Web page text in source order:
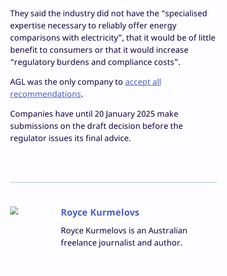
They said the industry did not have the “specialised
expertise necessary to reliably offer energy
comparisons with electricity”, that it would be of little
benefit to consumers or that it would increase
“regulatory burdens and compliance costs”.
AGL was the only company to accept all
recommendations.
Companies have until 20 January 2025 make
submissions on the draft decision before the
regulator issues its final advice.
Royce Kurmelovs
Royce Kurmelovs is an Australian
freelance journalist and author.